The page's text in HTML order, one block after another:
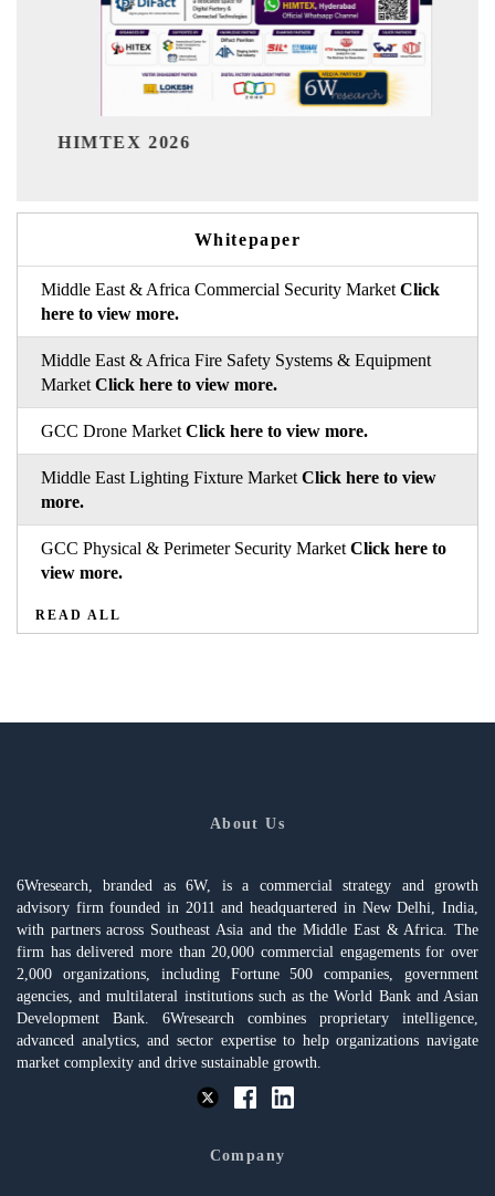
Whitepaper
Middle East & Africa Commercial Security Market Click
here to view more.
Middle East & Africa Fire Safety Systems & Equipment
Market Click here to view more.
GCC Drone Market Click here to view more.
Middle East Lighting Fixture Market Click here to view
more.
GCC Physical & Perimeter Security Market Click here to
view more.
READ ALL
About Us
6Wresearch, branded as 6W, is a commercial strategy and growth
advisory firm founded in 2011 and headquartered in New Delhi, India,
with partners across Southeast Asia and the Middle East & Africa. The
firm has delivered more than 20,000 commercial engagements for over
2,000 organizations, including Fortune 500 companies, government
agencies, and multilateral institutions such as the World Bank and Asian
Development Bank. 6Wresearch combines proprietary intelligence,
advanced analytics, and sector expertise to help organizations navigate
market complexity and drive sustainable growth.
Company